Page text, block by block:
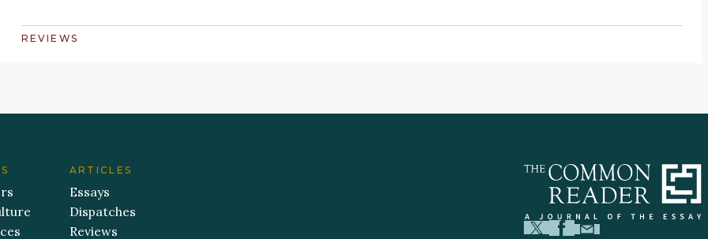
REVIEWS
ARTICLES
Essays
Dispatches
Reviews